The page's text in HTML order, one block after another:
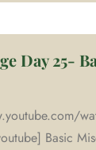
Day 25-
Basic